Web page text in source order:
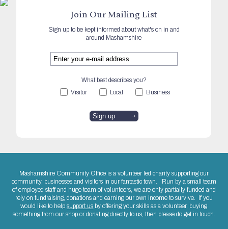
Join Our Mailing List
Sign up to be kept informed about what's on in and
around Mashamshire
What best describes you?
Visitor
Local Business
Mashamshire Community Office is a volunteer led charity supporting our
community, businesses and visitors in our fantastic town. Run by a small team
of employed staff and huge team of volunteers, we are only partially funded and
rely on fundraising, donations and earning our own income to survive. If you
would like to helpsupport us by offering your skills as a volunteer, buying
something from our shop or donating directly to us, then please do get in touch.